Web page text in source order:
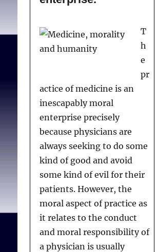
T
h
e
pr
actice of medicine is an
inescapably moral
enterprise precisely
because physicians are
always seeking to do some
kind of good and avoid
some kind of evil for their
patients. However, the
moral aspect of practice as
it relates to the conduct
and moral responsibility of
a physician is usually